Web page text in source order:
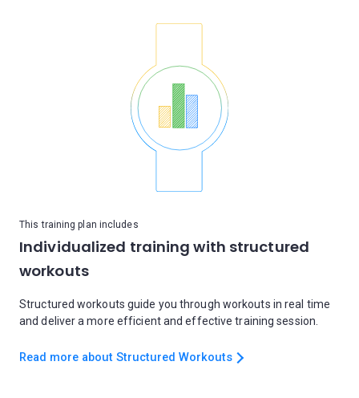
This training plan includes
Individualized training with structured
workouts
Structured workouts guide you through workouts in real time
and deliver a more efficient and effective training session.
Read more about Structured Workouts